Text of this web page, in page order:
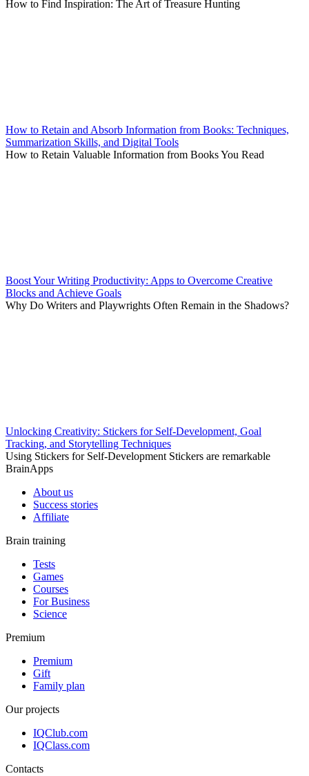
How to Find Inspiration: The Art of Treasure Hunting
How to Retain and Absorb Information from Books: Techniques,
Summarization Skills, and Digital Tools
How to Retain Valuable Information from Books You Read
Boost Your Writing Productivity: Apps to Overcome Creative
Blocks and Achieve Goals
Why Do Writers and Playwrights Often Remain in the Shadows?
Unlocking Creativity: Stickers for Self-Development, Goal
Tracking, and Storytelling Techniques
Using Stickers for Self-Development Stickers are remarkable
BrainApps
About us
Success stories
Affiliate
Brain training
Tests
Games
Courses
For Business
Science
Premium
Premium
Gift
Family plan
Our projects
IQClub.com
IQClass.com
Contacts